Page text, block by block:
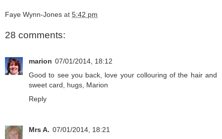
Faye Wynn-Jones at 5:42 pm
28 comments:
marion 07/01/2014, 18:12
Good to see you back, love your collouring of the hair and
sweet card, hugs, Marion
Reply
Mrs A. 07/01/2014, 18:21